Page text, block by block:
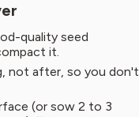
quality seed
it.
not after, so you don't
(or sow 2 to 3